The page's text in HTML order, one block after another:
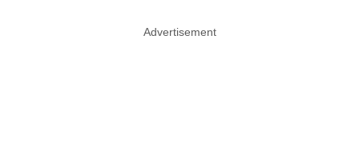
Advertisement